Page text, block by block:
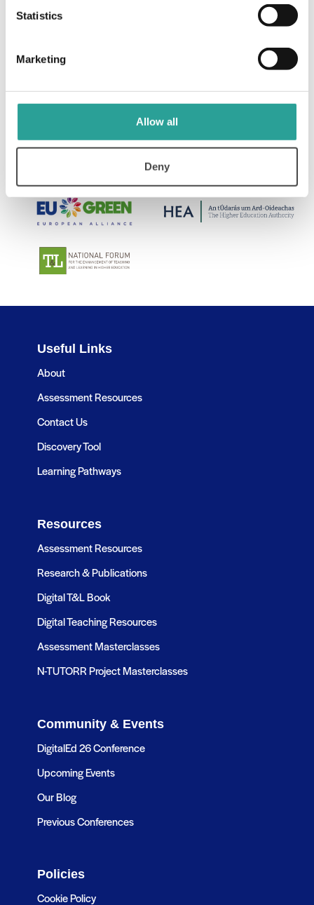
Statistics
Marketing
Allow all
Deny
Useful Links
About
Assessment Resources
Contact Us
Discovery Tool
Learning Pathways
Resources
Assessment Resources
Research & Publications
Digital T&L Book
Digital Teaching Resources
Assessment Masterclasses
N-TUTORR Project Masterclasses
Community & Events
DigitalEd 26 Conference
Upcoming Events
Our Blog
Previous Conferences
Policies
Cookie Policy